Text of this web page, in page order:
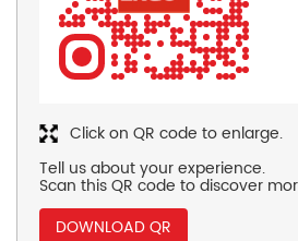
Tell us about your experience.
Scan this QR code to discover
DOWNLOAD QR
Click on QR code to enlarge.